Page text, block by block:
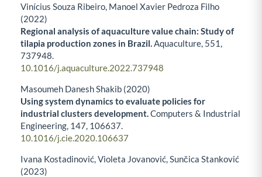
Vinícius Souza Ribeiro, Manoel Xavier Pedroza Filho
(2022)
Regional analysis of aquaculture value chain: Study of
tilapia production zones in Brazil.Aquaculture, 551,
737948.
10.1016/j.aquaculture.2022.737948
Masoumeh Danesh Shakib (2020)
Using system dynamics to evaluate policies for
industrial clusters development.Computers & Industrial
Engineering, 147, 106637.
10.1016/j.cie.2020.106637
Ivana Kostadinović, Violeta Jovanović, Sunčica Stanković
(2023)